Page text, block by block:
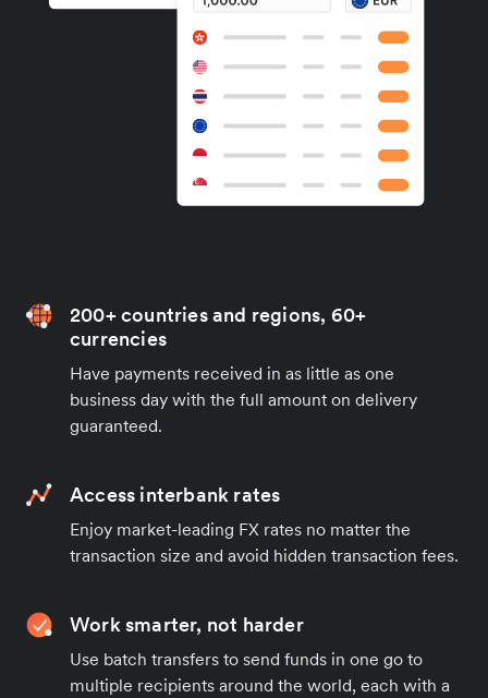
200+ countries and regions, 60+
currencies
Have payments received in as little as one
business day with the full amount on delivery
guaranteed.
Access interbank rates
Enjoy market-leading FX rates no matter the
transaction size and avoid hidden transaction fees.
Work smarter, not harder
Use batch transfers to send funds in one go to
multiple recipients around the world, each with a